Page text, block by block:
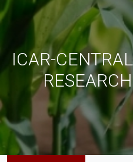
ICAR-CENTRAL TUBER CROPS